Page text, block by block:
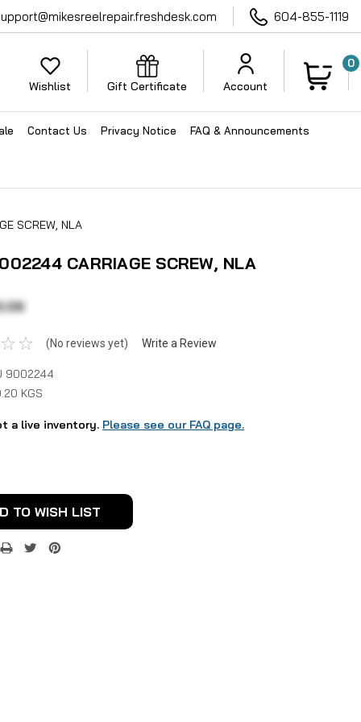
604-855-1119
Wishlist Gift Certificate Account
0
Contact Us Privacy Notice FAQ & Announcements
SCREW, NLA
CARRIAGE SCREW, NLA
(No reviews yet) Write a Review
9002244
KGS
a live inventory. Please see our FAQ page.
TO WISH LIST